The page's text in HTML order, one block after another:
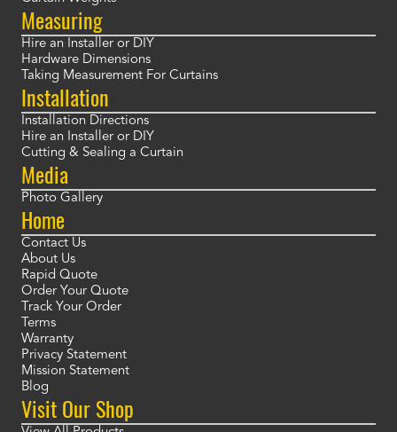
Measuring
Hire an Installer or DIY
Hardware Dimensions
Taking Measurement For Curtains
Installation
Installation Directions
Hire an Installer or DIY
Cutting & Sealing a Curtain
Media
Photo Gallery
Home
Contact Us
About Us
Rapid Quote
Order Your Quote
Track Your Order
Terms
Warranty
Privacy Statement
Mission Statement
Blog
Visit Our Shop